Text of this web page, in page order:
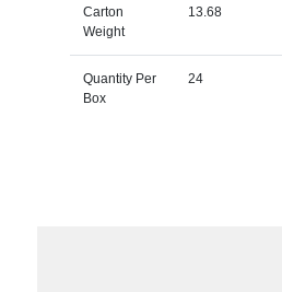
Carton
Weight
13.68
Quantity Per
Box
24